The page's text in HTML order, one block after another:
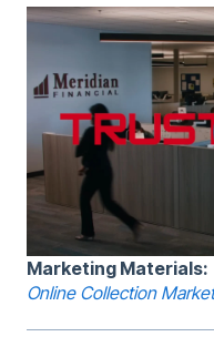
Marketing Materials:
Online Collection